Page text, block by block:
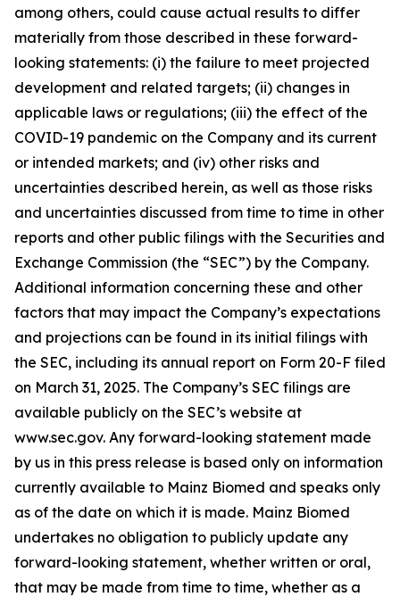
among others, could cause actual results to differ
materially from those described in these forward-
looking statements: (i) the failure to meet projected
development and related targets; (ii) changes in
applicable laws or regulations; (iii) the effect of the
COVID-19 pandemic on the Company and its current
or intended markets; and (iv) other risks and
uncertainties described herein, as well as those risks
and uncertainties discussed from time to time in other
reports and other public filings with the Securities and
Exchange Commission (the “SEC”) by the Company.
Additional information concerning these and other
factors that may impact the Company’s expectations
and projections can be found in its initial filings with
the SEC, including its annual report on Form 20-F filed
on March 31, 2025. The Company’s SEC filings are
available publicly on the SEC’s website at
www.sec.gov. Any forward-looking statement made
by us in this press release is based only on information
currently available to Mainz Biomed and speaks only
as of the date on which it is made. Mainz Biomed
undertakes no obligation to publicly update any
forward-looking statement, whether written or oral,
that may be made from time to time, whether as a